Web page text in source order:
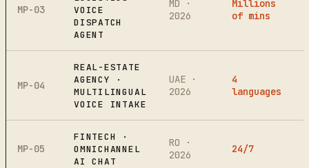
MP-03
VOICE
DISPATCH
AGENT
MD ·
2026
Millions
of mins
MP-04
REAL-ESTATE
AGENCY ·
MULTILINGUAL
VOICE INTAKE
UAE ·
2026
4
languages
MP-05
FINTECH ·
OMNICHANNEL
AI CHAT
RO ·
2026
24/7